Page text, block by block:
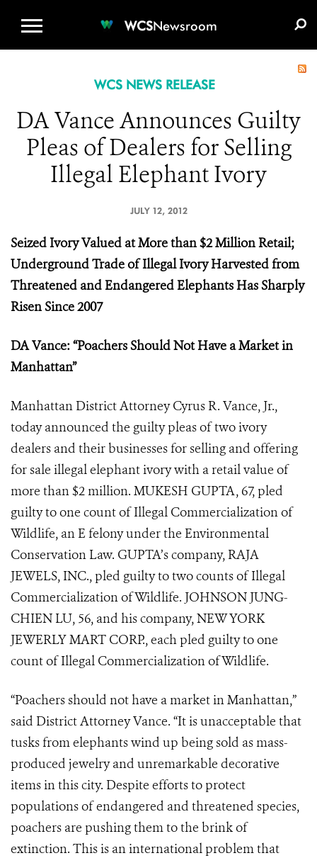
WCSNewsroom
WCS NEWS RELEASE
DA Vance Announces Guilty
Pleas of Dealers for Selling
Illegal Elephant Ivory
JULY 12, 2012
Seized Ivory Valued at More than $2 Million Retail;
Underground Trade of Illegal Ivory Harvested from
Threatened and Endangered Elephants Has Sharply
Risen Since 2007
DA Vance: “Poachers Should Not Have a Market in
Manhattan”
Manhattan District Attorney Cyrus R. Vance, Jr.,
today announced the guilty pleas of two ivory
dealers and their businesses for selling and offering
for sale illegal elephant ivory with a retail value of
more than $2 million. MUKESH GUPTA, 67, pled
guilty to one count of Illegal Commercialization of
Wildlife, an E felony under the Environmental
Conservation Law. GUPTA’s company, RAJA
JEWELS, INC., pled guilty to two counts of Illegal
Commercialization of Wildlife. JOHNSON JUNG-
CHIEN LU, 56, and his company, NEW YORK
JEWERLY MART CORP., each pled guilty to one
count of Illegal Commercialization of Wildlife.
“Poachers should not have a market in Manhattan,”
said District Attorney Vance. “It is unacceptable that
tusks from elephants wind up being sold as mass-
produced jewelry and unremarkable decorative
items in this city. Despite efforts to protect
populations of endangered and threatened species,
poachers are pushing them to the brink of
extinction. This is an international problem that